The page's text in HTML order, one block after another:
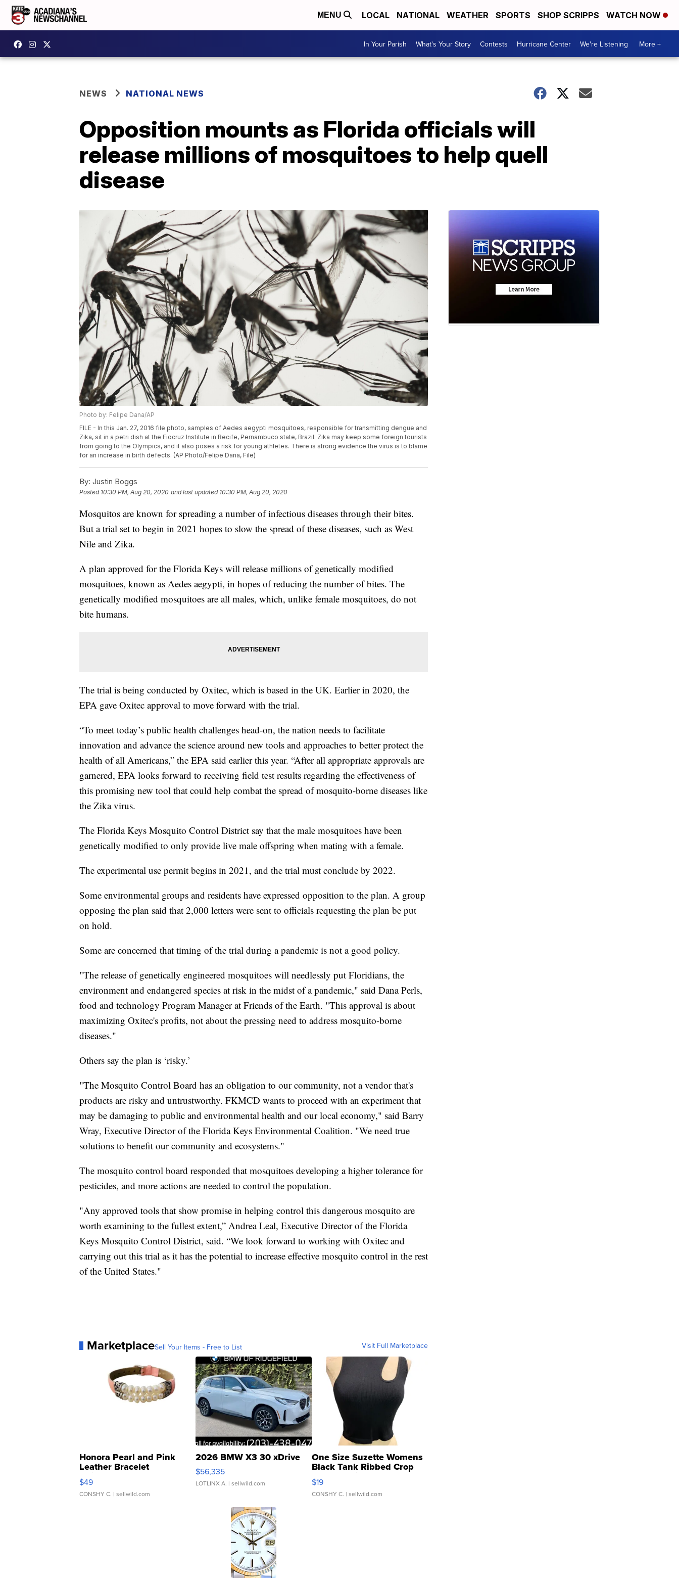
MENU LOCAL NATIONAL WEATHER SPORTS SHOP SCRIPPS WATCH NOW
In Your Parish What's Your Story Contests Hurricane Center We're Listening More +
NEWS NATIONAL NEWS
Opposition mounts as Florida officials will
release millions of mosquitoes to help quell
disease
Photo by: Felipe Dana/AP
FILE - In this Jan. 27, 2016 file photo, samples of Aedes aegypti mosquitoes, responsible for transmitting dengue and
Zika, sit in a petri dish at the Fiocruz Institute in Recife, Pernambuco state, Brazil. Zika may keep some foreign tourists
from going to the Olympics, and it also poses a risk for young athletes. There is strong evidence the virus is to blame
for an increase in birth defects. (AP Photo/Felipe Dana, File)
By: Justin Boggs
Posted 10:30 PM, Aug 20, 2020 and last updated 10:30 PM, Aug 20, 2020
Mosquitos are known for spreading a number of infectious diseases through their bites.
But a trial set to begin in 2021 hopes to slow the spread of these diseases, such as West
Nile and Zika.
A plan approved for the Florida Keys will release millions of genetically modified
mosquitoes, known as Aedes aegypti, in hopes of reducing the number of bites. The
genetically modified mosquitoes are all males, which, unlike female mosquitoes, do not
bite humans.
The trial is being conducted by Oxitec, which is based in the UK. Earlier in 2020, the
EPA gave Oxitec approval to move forward with the trial.
“To meet today’s public health challenges head-on, the nation needs to facilitate
innovation and advance the science around new tools and approaches to better protect the
health of all Americans,” the EPA said earlier this year. “After all appropriate approvals are
garnered, EPA looks forward to receiving field test results regarding the effectiveness of
this promising new tool that could help combat the spread of mosquito-borne diseases like
the Zika virus.
The Florida Keys Mosquito Control District say that the male mosquitoes have been
genetically modified to only provide live male offspring when mating with a female.
The experimental use permit begins in 2021, and the trial must conclude by 2022.
Some environmental groups and residents have expressed opposition to the plan. A group
opposing the plan said that 2,000 letters were sent to officials requesting the plan be put
on hold.
Some are concerned that timing of the trial during a pandemic is not a good policy.
"The release of genetically engineered mosquitoes will needlessly put Floridians, the
environment and endangered species at risk in the midst of a pandemic," said Dana Perls,
food and technology Program Manager at Friends of the Earth. "This approval is about
maximizing Oxitec's profits, not about the pressing need to address mosquito-borne
diseases."
Others say the plan is ‘risky.’
"The Mosquito Control Board has an obligation to our community, not a vendor that's
products are risky and untrustworthy. FKMCD wants to proceed with an experiment that
may be damaging to public and environmental health and our local economy," said Barry
Wray, Executive Director of the Florida Keys Environmental Coalition. "We need true
solutions to benefit our community and ecosystems."
The mosquito control board responded that mosquitoes developing a higher tolerance for
pesticides, and more actions are needed to control the population.
"Any approved tools that show promise in helping control this dangerous mosquito are
worth examining to the fullest extent,” Andrea Leal, Executive Director of the Florida
Keys Mosquito Control District, said. “We look forward to working with Oxitec and
carrying out this trial as it has the potential to increase effective mosquito control in the rest
of the United States."
MarketplaceSell Your Items - Free to List Visit Full Marketplace
Honora Pearl and Pink
Leather Bracelet
Adjustable Buckle Clo...
$49
CONSHY C. | sellwild.com
2026 BMW X3 30 xDrive
$56,335
LOTLINX A. | sellwild.com
One Size Suzette Womens
Black Tank Ribbed Crop
Asymmetrical ...
$19
CONSHY C. | sellwild.com